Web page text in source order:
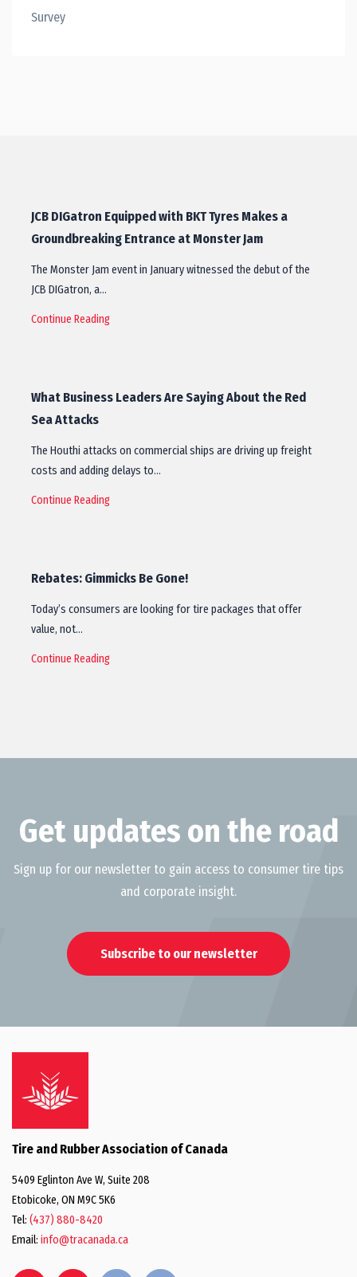
Survey
JCB DIGatron Equipped with BKT Tyres Makes a
Groundbreaking Entrance at Monster Jam
The Monster Jam event in January witnessed the debut of the
JCB DIGatron, a…
Continue Reading
What Business Leaders Are Saying About the Red
Sea Attacks
The Houthi attacks on commercial ships are driving up freight
costs and adding delays to…
Continue Reading
Rebates: Gimmicks Be Gone!
Today’s consumers are looking for tire packages that offer
value, not…
Continue Reading
Get updates on the road
Sign up for our newsletter to gain access to consumer tire tips
and corporate insight.
Subscribe to our newsletter
Tire and Rubber Association of Canada
5409 Eglinton Ave W, Suite 208
Etobicoke, ON M9C 5K6
Tel: (437) 880-8420
Email: info@tracanada.ca